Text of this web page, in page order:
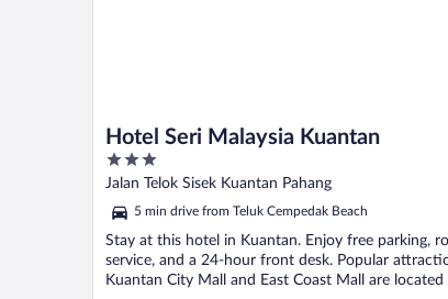
Hotel Seri Malaysia Kuantan
3
out
of
5
Jalan Telok Sisek Kuantan Pahang
5 min drive from Teluk Cempedak Beach
Stay at this hotel in Kuantan. Enjoy free parking,
service, and a 24-hour front desk. Popular
Kuantan City Mall and East Coast Mall are located